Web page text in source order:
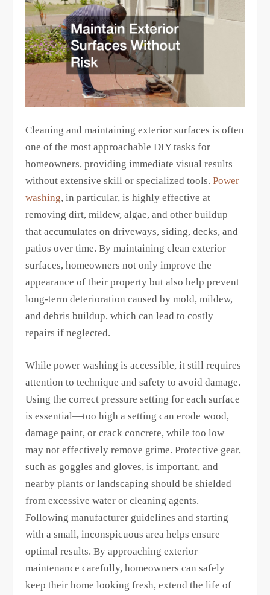
Cleaning and maintaining exterior surfaces is often
one of the most approachable DIY tasks for
homeowners, providing immediate visual results
without extensive skill or specialized tools.Power
washing, in particular, is highly effective at
removing dirt, mildew, algae, and other buildup
that accumulates on driveways, siding, decks, and
patios over time. By maintaining clean exterior
surfaces, homeowners not only improve the
appearance of their property but also help prevent
long-term deterioration caused by mold, mildew,
and debris buildup, which can lead to costly
repairs if neglected.
While power washing is accessible, it still requires
attention to technique and safety to avoid damage.
Using the correct pressure setting for each surface
is essential—too high a setting can erode wood,
damage paint, or crack concrete, while too low
may not effectively remove grime. Protective gear,
such as goggles and gloves, is important, and
nearby plants or landscaping should be shielded
from excessive water or cleaning agents.
Following manufacturer guidelines and starting
with a small, inconspicuous area helps ensure
optimal results. By approaching exterior
maintenance carefully, homeowners can safely
keep their home looking fresh, extend the life of